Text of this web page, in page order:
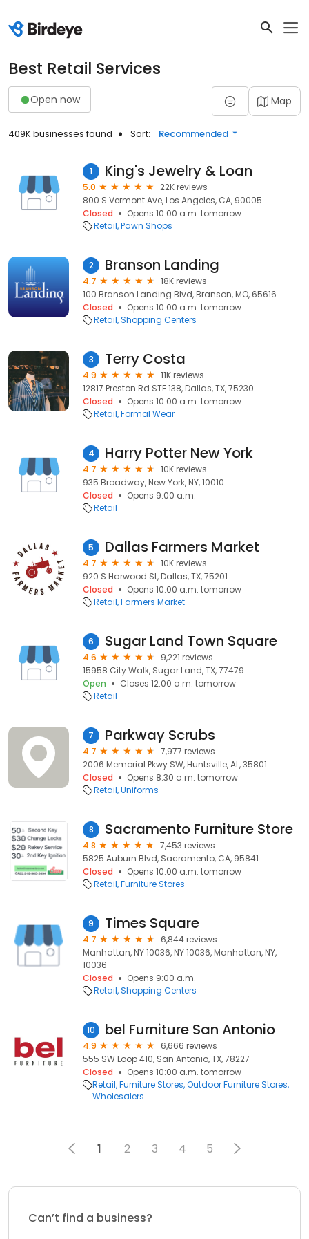
Best Retail Services
Open now Map
409K businesses found Sort: Recommended
1 King's Jewelry & Loan
5.0
22K reviews
800 S Vermont Ave, Los Angeles, CA, 90005
Closed
Opens 10:00 a.m. tomorrow
Retail Pawn Shops
2 Branson Landing
4.7
18K reviews
100 Branson Landing Blvd, Branson, MO, 65616
Closed
Opens 10:00 a.m. tomorrow
Retail Shopping Centers
3 Terry Costa
4.9
11K reviews
12817 Preston Rd STE 138, Dallas, TX, 75230
Closed
Opens 10:00 a.m. tomorrow
Retail Formal Wear
4 Harry Potter New York
4.7
10K reviews
935 Broadway, New York, NY, 10010
Closed
Opens 9:00 a.m.
Retail
5 Dallas Farmers Market
4.7
10K reviews
920 S Harwood St, Dallas, TX, 75201
Closed
Opens 10:00 a.m. tomorrow
Retail Farmers Market
6 Sugar Land Town Square
4.6
9,221 reviews
15958 City Walk, Sugar Land, TX, 77479
Open
Closes 12:00 a.m. tomorrow
Retail
7 Parkway Scrubs
4.7
7,977 reviews
2006 Memorial Pkwy SW, Huntsville, AL, 35801
Closed
Opens 8:30 a.m. tomorrow
Retail Uniforms
8 Sacramento Furniture Store
4.8
7,453 reviews
5825 Auburn Blvd, Sacramento, CA, 95841
Closed
Opens 10:00 a.m. tomorrow
Retail Furniture Stores
9 Times Square
4.7
6,844 reviews
Manhattan, NY 10036, NY 10036, Manhattan, NY,
10036
Closed
Opens 9:00 a.m.
Retail Shopping Centers
10 bel Furniture San Antonio
4.9
6,666 reviews
555 SW Loop 410, San Antonio, TX, 78227
Closed
Opens 10:00 a.m. tomorrow
Retail Furniture Stores Outdoor Furniture Stores
Wholesalers
1 2 3 4 5
Can’t find a business?